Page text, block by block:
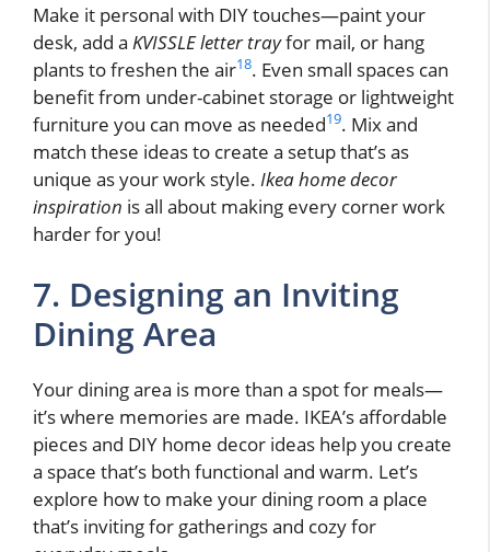
Make it personal with DIY touches—paint your
desk, add a KVISSLE letter trayfor mail, or hang
plants to freshen the air18. Even small spaces can
benefit from under-cabinet storage or lightweight
furniture you can move as needed19. Mix and
match these ideas to create a setup that’s as
unique as your work style. Ikea home decor
inspiration is all about making every corner work
harder for you!
7. Designing an Inviting
Dining Area
Your dining area is more than a spot for meals—
it’s where memories are made. IKEA’s affordable
pieces and DIY home decor ideas help you create
a space that’s both functional and warm. Let’s
explore how to make your dining room a place
that’s inviting for gatherings and cozy for